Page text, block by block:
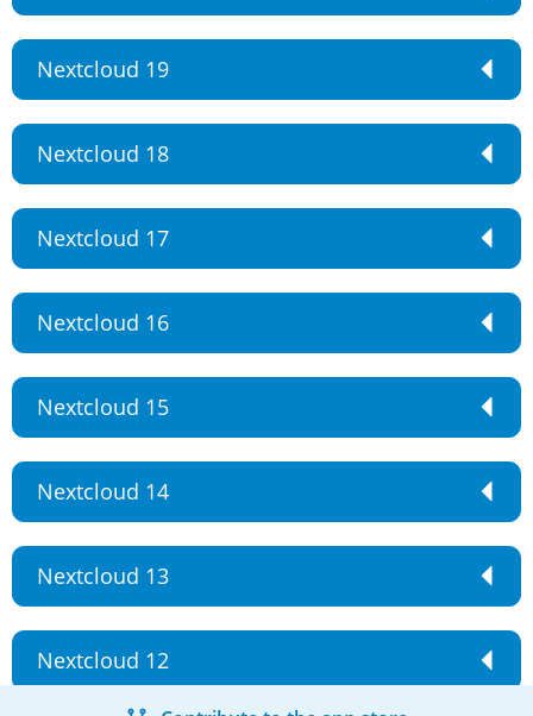
Nextcloud 19
Nextcloud 18
Nextcloud 17
Nextcloud 16
Nextcloud 15
Nextcloud 14
Nextcloud 13
Nextcloud 12